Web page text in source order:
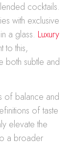
cocktails.
with exclusive
a glass. Luxury
to this,
both subtle and
of balance and
of taste
elevate the
a broader